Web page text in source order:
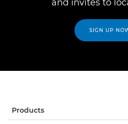
and invites to
SIGN UP
Products